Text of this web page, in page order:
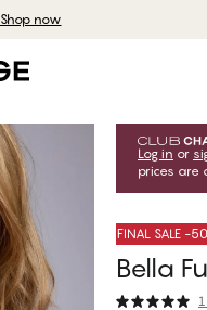
Shop now
Log in or
prices are
FINAL SALE -
Bella